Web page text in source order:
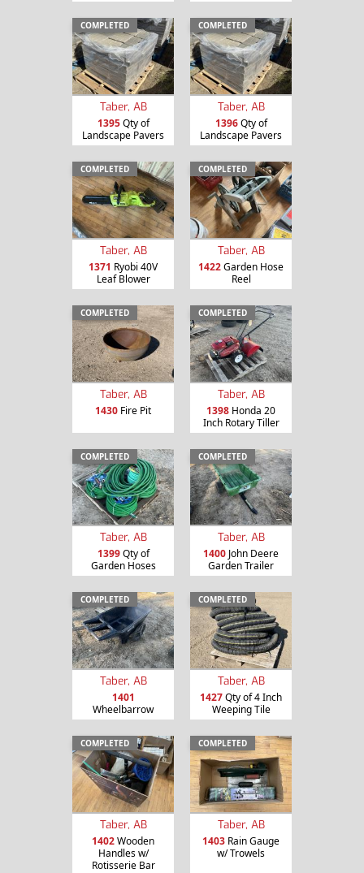
COMPLETED
Taber, AB
1395Qty of
Landscape Pavers
COMPLETED
Taber, AB
1396Qty of
Landscape Pavers
COMPLETED
Taber, AB
1371 Ryobi 40V
Leaf Blower
COMPLETED
Taber, AB
1422Garden Hose
Reel
COMPLETED
Taber, AB
1430 Fire Pit
COMPLETED
Taber, AB
1398 Honda 20
Inch Rotary Tiller
COMPLETED
Taber, AB
1399Qty of
Garden Hoses
COMPLETED
Taber, AB
1400 John Deere
Garden Trailer
COMPLETED
Taber, AB
1401
Wheelbarrow
COMPLETED
Taber, AB
1427Qty of 4 Inch
Weeping Tile
COMPLETED
Taber, AB
1402Wooden
Handles w/
Rotisserie Bar
COMPLETED
Taber, AB
1403 Rain Gauge
w/ Trowels